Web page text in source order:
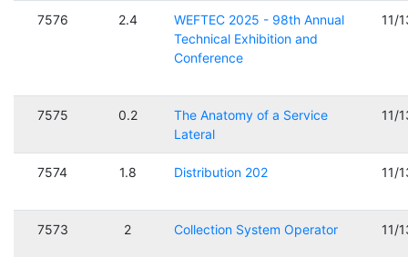
7576 2.4
WEFTEC 2025 - 98th Annual
Technical Exhibition and
Conference
11/
7575 0.2
The Anatomy of a Service
Lateral
11/
7574 1.8 Distribution 202 11/
7573 2 Collection System Operator 11/